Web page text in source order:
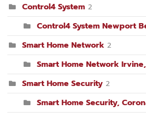
Control4 System 2
Control4 System Newport
Smart Home Network 2
Smart Home Network
Smart Home Security 2
Smart Home Security,